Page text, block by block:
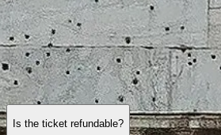
Is the ticket refundable?